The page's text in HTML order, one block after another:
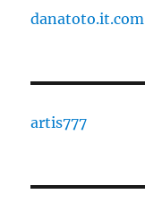
danatoto.it.com
artis777